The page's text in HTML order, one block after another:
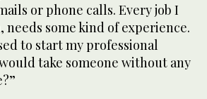
or phone calls. Every job I
needs some kind of experience.
to start my professional
take someone without any